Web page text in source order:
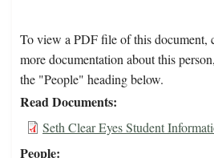
To view a PDF file of this document,
more documentation about this
the "People" heading below.
Read Documents
Seth Clear Eyes Student
People